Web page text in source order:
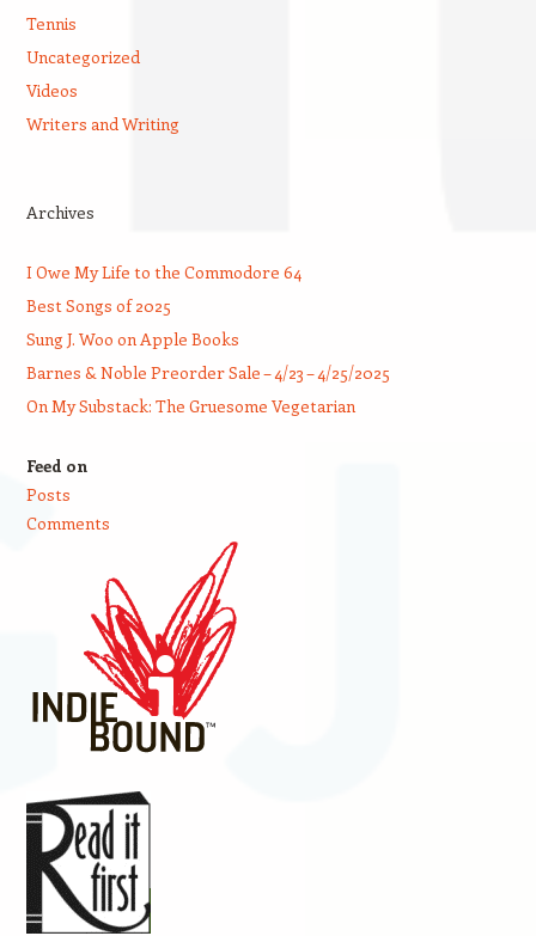
Tennis
Uncategorized
Videos
Writers and Writing
Archives
I Owe My Life to the Commodore 64
Best Songs of 2025
Sung J. Woo on Apple Books
Barnes & Noble Preorder Sale – 4/23 – 4/25/2025
On My Substack: The Gruesome Vegetarian
Feed on
Posts
Comments